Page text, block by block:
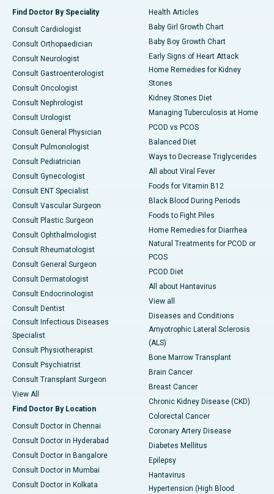
Find Doctor By Speciality
Consult Cardiologist
Consult Orthopaedician
Consult Neurologist
Consult Gastroenterologist
Consult Oncologist
Consult Nephrologist
Consult Urologist
Consult General Physician
Consult Pulmonologist
Consult Pediatrician
Consult Gynecologist
Consult ENT Specialist
Consult Vascular Surgeon
Consult Plastic Surgeon
Consult Ophthalmologist
Consult Rheumatologist
Consult General Surgeon
Consult Dermatologist
Consult Endocrinologist
Consult Dentist
Consult Infectious Diseases
Specialist
Consult Physiotherapist
Consult Psychiatrist
Consult Transplant Surgeon
View All
Find Doctor By Location
Consult Doctor in Chennai
Consult Doctor in Hyderabad
Consult Doctor in Bangalore
Consult Doctor in Mumbai
Consult Doctor in Kolkata
Health Articles
Baby Girl Growth Chart
Baby Boy Growth Chart
Early Signs of Heart Attack
Home Remedies for Kidney
Stones
Kidney Stones Diet
Managing Tuberculosis at Home
PCOD vs PCOS
Balanced Diet
Ways to Decrease Triglycerides
All about Viral Fever
Foods for Vitamin B12
Black Blood During Periods
Foods to Fight Piles
Home Remedies for Diarrhea
Natural Treatments for PCOD or
PCOS
PCOD Diet
All about Hantavirus
View all
Diseases and Conditions
Amyotrophic Lateral Sclerosis
(ALS)
Bone Marrow Transplant
Brain Cancer
Breast Cancer
Chronic Kidney Disease (CKD)
Colorectal Cancer
Coronary Artery Disease
Diabetes Mellitus
Epilepsy
Hantavirus
Hypertension (High Blood